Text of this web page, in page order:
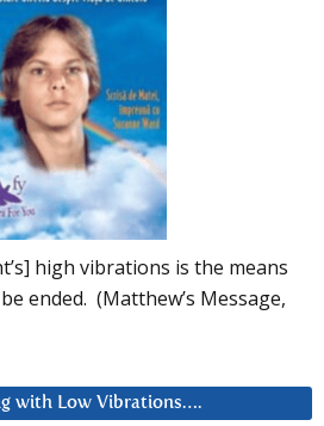
high vibrations is the means
ended. (Matthew’s Message,
with Low Vibrations….